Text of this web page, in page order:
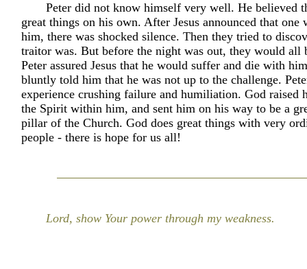
Peter did not know himself very well. He believed
great things on his own. After Jesus announced that one
him, there was shocked silence. Then they tried to
traitor was. But before the night was out, they would all
Peter assured Jesus that he would suffer and die with
bluntly told him that he was not up to the challenge.
experience crushing failure and humiliation. God raised
the Spirit within him, and sent him on his way to be a
pillar of the Church. God does great things with very
people - there is hope for us all!
Lord, show Your power through my weakness.